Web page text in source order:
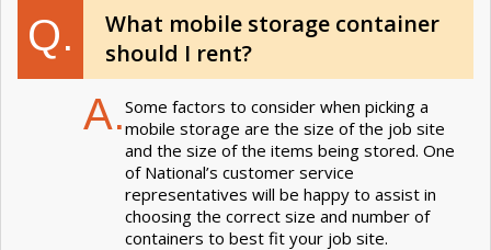
Q.
What mobile storage container
should I rent?
A.Some factors to consider when picking a
mobile storage are the size of the job site
and the size of the items being stored. One
of National’s customer service
representatives will be happy to assist in
choosing the correct size and number of
containers to best fit your job site.